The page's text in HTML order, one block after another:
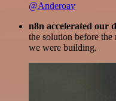
@Anderoav
n8n accelerated our
the solution before the
we were building.